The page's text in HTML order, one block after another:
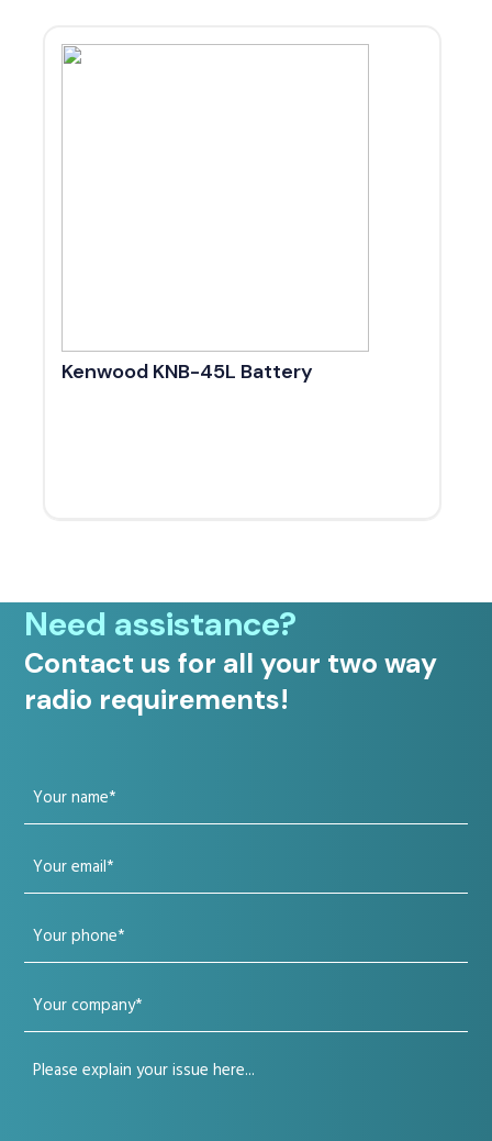
Kenwood KNB-45L Battery
Need assistance?
Contact us for all your two way
radio requirements!
Your
name
(Required)
Your
email
(Required)
Your
phone
(Required)
Your
company
(Required)
Your